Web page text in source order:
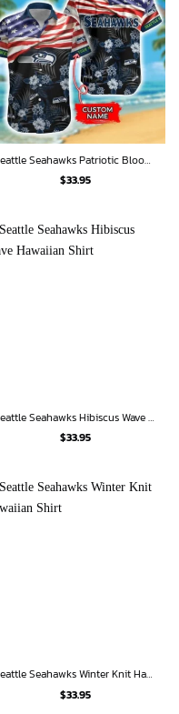
Seattle Seahawks Patriotic Bloom Hawaiian Shirt
$33.95
Seattle Seahawks Hibiscus Wave Hawaiian Shirt
$33.95
Seattle Seahawks Winter Knit Hawaiian Shirt
$33.95